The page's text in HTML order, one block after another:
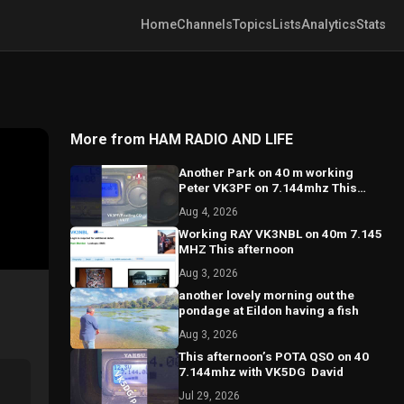
HomeChannelsTopicsListsAnalyticsStats
More from HAM RADIO AND LIFE
Another Park on 40 m working
Peter VK3PF on 7.144mhz This
Aug 4, 2026
Working RAY VK3NBL on 40m 7.145
Aug 3, 2026
another lovely morning out the
pondage at Eildon having a fish
Aug 3, 2026
This afternoon’s POTA ￼QSO on 40
7.144mhz with VK5DG ￼￼ David￼
Jul 29, 2026